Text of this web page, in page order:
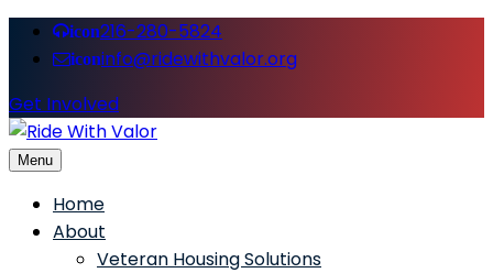
icon216-280-5824
iconinfo@ridewithvalor.org
Get Involved
Ride With Valor
Menu
Home
About
Veteran Housing Solutions